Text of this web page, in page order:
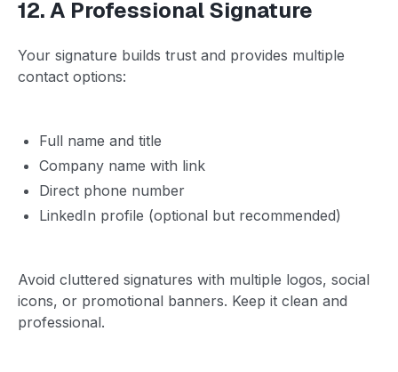
12. A Professional Signature
Your signature builds trust and provides multiple
contact options:
Full name and title
Company name with link
Direct phone number
LinkedIn profile (optional but recommended)
Avoid cluttered signatures with multiple logos, social
icons, or promotional banners. Keep it clean and
professional.